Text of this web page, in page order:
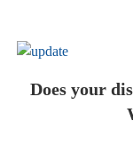
Does your